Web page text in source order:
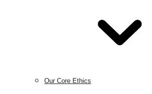
Our Core Ethics